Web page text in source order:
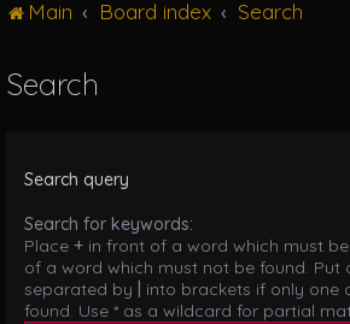
Main Board index Search
Search
Search query
Search for keywords:
Place + in front of a word which must
of a word which must not be found. Put
separated by
into brackets if only one
found. Use * as a wildcard for partial